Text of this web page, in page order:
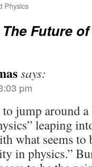
Physics
The Future
says:
pm
jump around
leaping
what seems
in physics.”